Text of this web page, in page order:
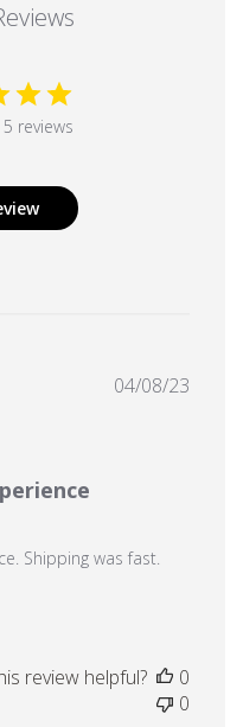
reviews
Shipping was fast.
04/08/23
review helpful?
0
0